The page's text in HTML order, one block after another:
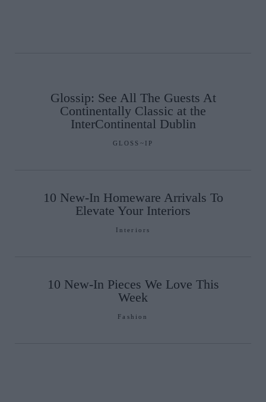
Glossip: See All The Guests At
Continentally Classic at the
InterContinental Dublin
GLOSS~IP
10 New-In Homeware Arrivals To
Elevate Your Interiors
Interiors
10 New-In Pieces We Love This
Week
Fashion